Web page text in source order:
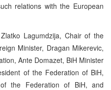
relations with the European
Lagumdzija, Chair of the
Minister, Dragan Mikerevic,
Ante Domazet, BiH Minister
of the Federation of BiH,
the Federation of BiH, and